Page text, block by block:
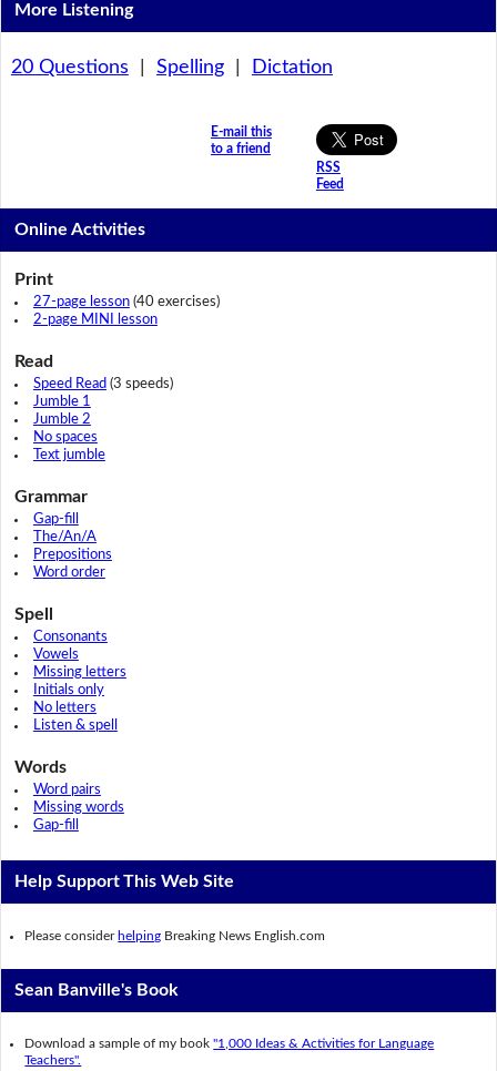
More Listening
20 Questions Spelling| Dictation
E-mail this
to a friend
RSS
Feed
Online Activities
Print
27-page lesson(40 exercises)
2-page MINI lesson
Read
Speed Read (3 speeds)
Jumble 1
Jumble 2
No spaces
Text jumble
Grammar
Gap-fill
The/An/A
Prepositions
Word order
Spell
Consonants
Vowels
Missing letters
Initials only
No letters
Listen & spell
Words
Word pairs
Missing words
Gap-fill
Help Support This Web Site
Please consider helping Breaking News English.com
Sean Banville's Book
Download a sample of my book"1,000 Ideas & Activities for Language
Teachers".